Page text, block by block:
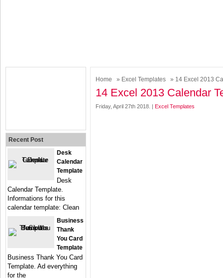
Home » Excel Templates » 14 Excel 2013
14 Excel 2013 Calendar
Friday, April 27th 2018. | Excel Templates
Recent Post
Desk
Calendar
Template
Desk
Calendar Template.
Informations for this
calendar template: Clean
Business
Thank
You Card
Template
Business Thank You Card
Template. Ad everything
for the